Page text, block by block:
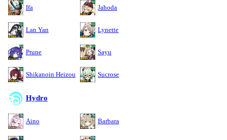
Ifa Jahoda
Lan Yan Lynette
Prune Sayu
Shikanoin Heizou Sucrose
Hydro
Aino Barbara